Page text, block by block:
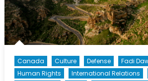
Canada Culture Defense
Fadi
Human Rights
International Relations